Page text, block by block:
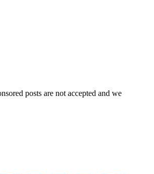
posts are not accepted and we